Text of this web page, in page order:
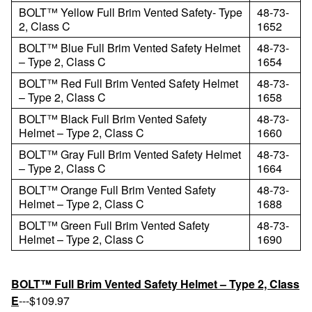
BOLT™ Yellow Full Brim Vented Safety- Type
2, Class C
48-73-
1652
BOLT™ Blue Full Brim Vented Safety Helmet
– Type 2, Class C
48-73-
1654
BOLT™ Red Full Brim Vented Safety Helmet
– Type 2, Class C
48-73-
1658
BOLT™ Black Full Brim Vented Safety
Helmet – Type 2, Class C
48-73-
1660
BOLT™ Gray Full Brim Vented Safety Helmet
– Type 2, Class C
48-73-
1664
BOLT™ Orange Full Brim Vented Safety
Helmet – Type 2, Class C
48-73-
1688
BOLT™ Green Full Brim Vented Safety
Helmet – Type 2, Class C
48-73-
1690
BOLT™ Full Brim Vented Safety Helmet – Type 2, Class
E---$109.97